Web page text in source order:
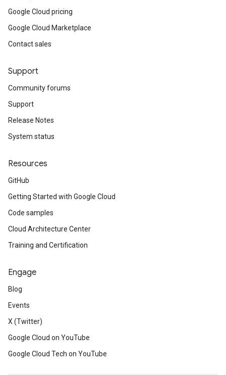
Google Cloud pricing
Google Cloud Marketplace
Contact sales
Support
Community forums
Support
Release Notes
System status
Resources
GitHub
Getting Started with Google Cloud
Code samples
Cloud Architecture Center
Training and Certification
Engage
Blog
Events
X (Twitter)
Google Cloud on YouTube
Google Cloud Tech on YouTube